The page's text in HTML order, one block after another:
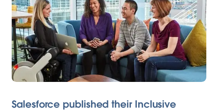
Salesforce published their Inclusive